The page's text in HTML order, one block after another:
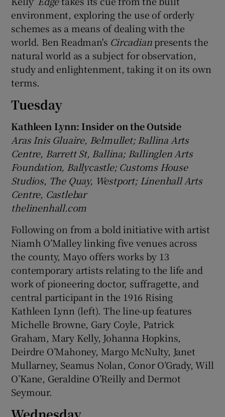
environment, exploring the use of orderly
schemes as a means of dealing with the
world. Ben Readman's Circadianpresents the
natural world as a subject for observation,
study and enlightenment, taking it on its own
terms.
Tuesday
Kathleen Lynn: Insider on the Outside
Aras Inis Gluaire, Belmullet; Ballina Arts
Centre, Barrett St, Ballina; Ballinglen Arts
Foundation, Ballycastle; Customs House
Studios, The Quay, Westport; Linenhall Arts
Centre, Castlebar
thelinenhall.com
Following on from a bold initiative with artist
Niamh O’Malley linking five venues across
the county, Mayo offers works by 13
contemporary artists relating to the life and
work of pioneering doctor, suffragette, and
central participant in the 1916 Rising
Kathleen Lynn (left). The line-up features
Michelle Browne, Gary Coyle, Patrick
Graham, Mary Kelly, Johanna Hopkins,
Deirdre O’Mahoney, Margo McNulty, Janet
Mullarney, Seamus Nolan, Conor O’Grady, Will
O’Kane, Geraldine O’Reilly and Dermot
Seymour.